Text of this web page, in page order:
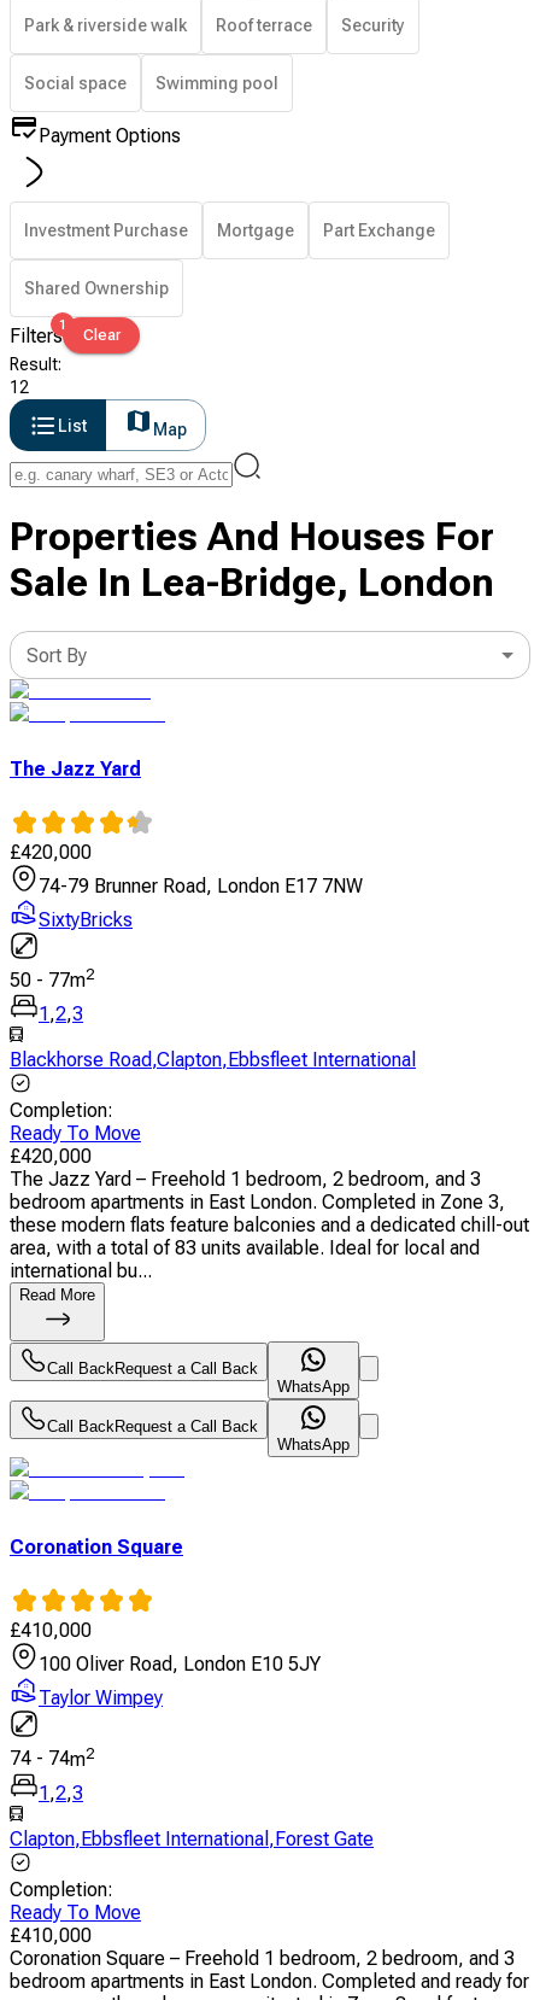
Park & riverside walk Roof terrace Security
Social space Swimming pool
Payment Options
Investment Purchase Mortgage Part Exchange
Shared Ownership
Filters1
Clear
Result:
12
List
Map
Properties And Houses For
Sale In Lea-Bridge, London
Sort By
The Jazz Yard
£420,000
74-79 Brunner Road, London E17 7NW
SixtyBricks
50 - 77m2
1 ,2,3
Blackhorse Road,Clapton, Ebbsfleet International
Completion:
Ready To Move
£420,000
The Jazz Yard – Freehold 1 bedroom, 2 bedroom, and 3
bedroom apartments in East London. Completed in Zone 3,
these modern flats feature balconies and a dedicated chill-out
area, with a total of 83 units available. Ideal for local and
international bu...
Read More
Call BackRequest a Call Back
WhatsApp
Call BackRequest a Call Back
WhatsApp
Coronation Square
£410,000
100 Oliver Road, London E10 5JY
Taylor Wimpey
74 - 74m2
1,2,3
Clapton,Ebbsfleet International ,Forest Gate
Completion:
Ready To Move
£410,000
Coronation Square – Freehold 1 bedroom, 2 bedroom, and 3
bedroom apartments in East London. Completed and ready for